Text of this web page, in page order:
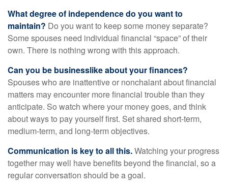
What degree of independence do you want to
maintain? Do you want to keep some money separate?
Some spouses need individual financial “space” of their
own. There is nothing wrong with this approach.
Can you be businesslike about your finances?
Spouses who are inattentive or nonchalant about financial
matters may encounter more financial trouble than they
anticipate. So watch where your money goes, and think
about ways to pay yourself first. Set shared short-term,
medium-term, and long-term objectives.
Communication is key to all this.Watching your progress
together may well have benefits beyond the financial, so a
regular conversation should be a goal.